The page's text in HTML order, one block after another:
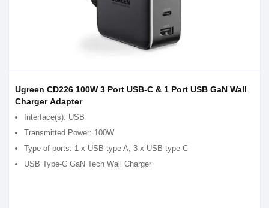
Ugreen CD226 100W 3 Port USB-C & 1 Port USB GaN Wall
Charger Adapter
Interface(s): USB
Transmitted Power: 100W
Type of ports: 1 x USB type A, 3 x USB type C
USB Type-C GaN Tech Wall Charger